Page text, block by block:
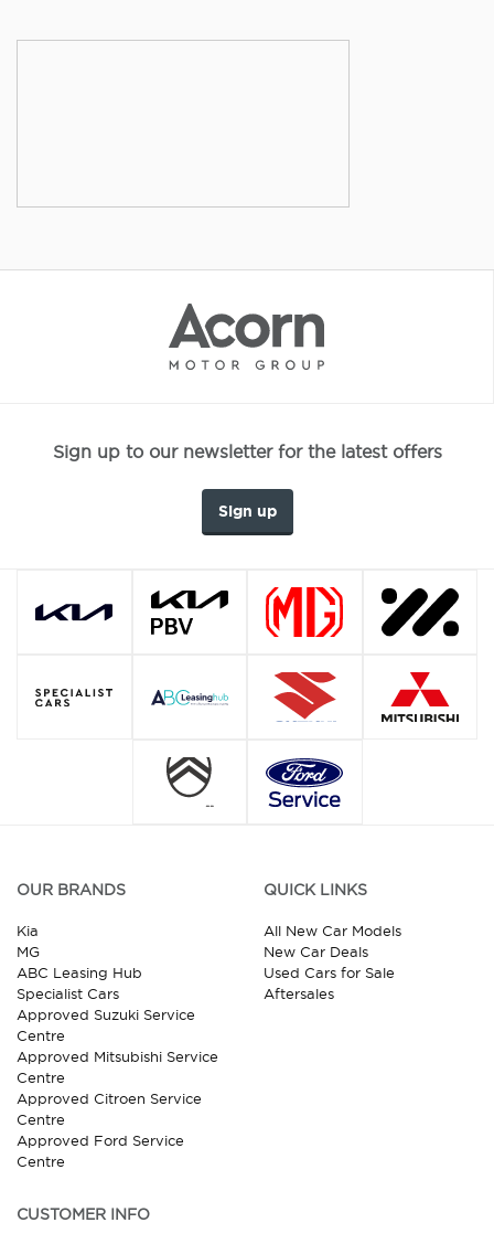
Sign up to our newsletter for the latest offers
Sign up
OUR BRANDS
Kia
MG
ABC Leasing Hub
Specialist Cars
Approved Suzuki Service
Centre
Approved Mitsubishi Service
Centre
Approved Citroen Service
Centre
Approved Ford Service
Centre
QUICK LINKS
All New Car Models
New Car Deals
Used Cars for Sale
Aftersales
CUSTOMER INFO